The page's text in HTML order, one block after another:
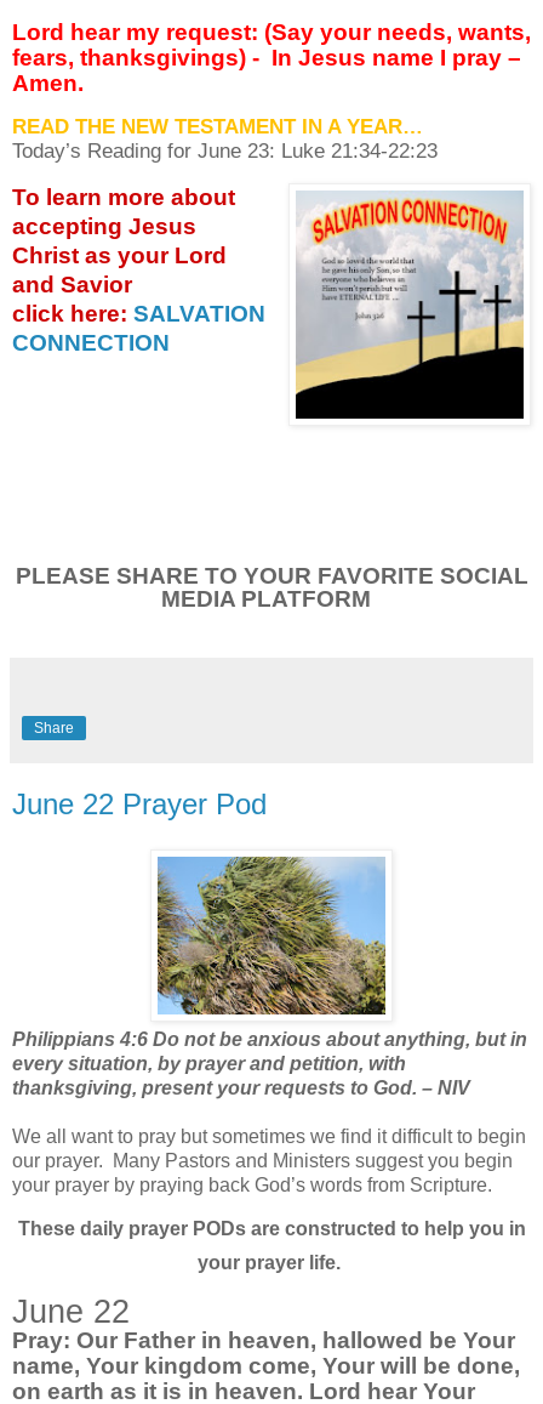
Lord hear my request: (Say your needs, wants,
fears, thanksgivings) - In Jesus name I pray –
Amen.
READ THE NEW TESTAMENT IN A YEAR…
Today’s Reading for June 23: Luke 21:34-22:23
To learn more about
accepting Jesus
Christ as your Lord
and Savior
click here: SALVATION
CONNECTION
PLEASE SHARE TO YOUR FAVORITE SOCIAL
MEDIA PLATFORM
Share
June 22 Prayer Pod
Philippians 4:6 Do not be anxious about anything, but in
every situation, by prayer and petition, with
thanksgiving, present your requests to God. – NIV
We all want to pray but sometimes we find it difficult to begin
our prayer.
Many Pastors and Ministers suggest you begin
your prayer by praying back God’s words from Scripture.
These daily prayer PODs are constructed to help you in
your prayer life.
June 22
Pray: Our Father in heaven, hallowed be Your
name, Your kingdom come, Your will be done,
on earth as it is in heaven. Lord hear Your